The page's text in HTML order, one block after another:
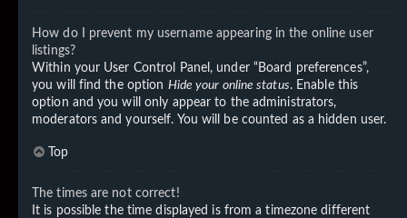
How do I prevent my username appearing in the online user
listings?
Within your User Control Panel, under “Board preferences”,
you will find the option Hide your online status. Enable this
option and you will only appear to the administrators,
moderators and yourself. You will be counted as a hidden user.
Top
The times are not correct!
It is possible the time displayed is from a timezone different